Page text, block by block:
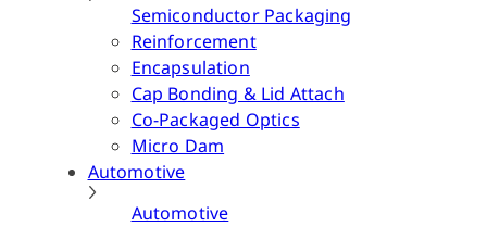
Semiconductor Packaging
Reinforcement
Encapsulation
Cap Bonding & Lid Attach
Co-Packaged Optics
Micro Dam
Automotive
Automotive